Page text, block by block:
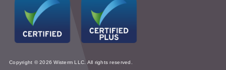
Copyright © 2026 Wisterm LLC. All rights reserved.